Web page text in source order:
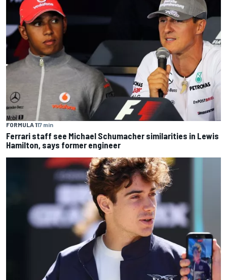
FORMULA 117 min
Ferrari staff see Michael Schumacher similarities in Lewis
Hamilton, says former engineer